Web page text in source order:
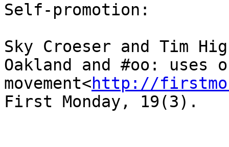
Self-promotion:
Sky Croeser and Tim
Oakland and #oo:
movement<http://
First Monday, 19(3).